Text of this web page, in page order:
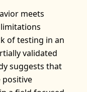
meets
of testing in an
validated
suggests that
positive